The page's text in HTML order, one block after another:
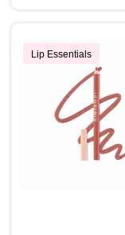
Lip Essentials